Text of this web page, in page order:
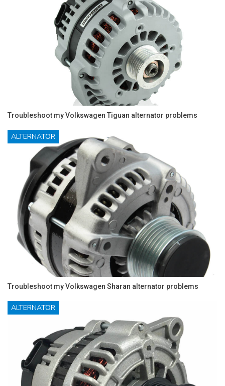
Troubleshoot my Volkswagen Tiguan alternator problems
ALTERNATOR
Troubleshoot my Volkswagen Sharan alternator problems
ALTERNATOR